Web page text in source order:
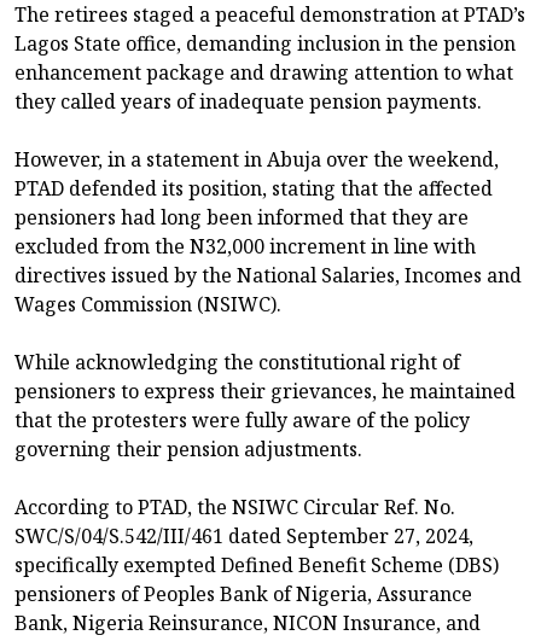
The retirees staged a peaceful demonstration at PTAD’s
Lagos State office, demanding inclusion in the pension
enhancement package and drawing attention to what
they called years of inadequate pension payments.
However, in a statement in Abuja over the weekend,
PTAD defended its position, stating that the affected
pensioners had long been informed that they are
excluded from the N32,000 increment in line with
directives issued by the National Salaries, Incomes and
Wages Commission (NSIWC).
While acknowledging the constitutional right of
pensioners to express their grievances, he maintained
that the protesters were fully aware of the policy
governing their pension adjustments.
According to PTAD, the NSIWC Circular Ref. No.
SWC/S/04/S.542/III/461 dated September 27, 2024,
specifically exempted Defined Benefit Scheme (DBS)
pensioners of Peoples Bank of Nigeria, Assurance
Bank, Nigeria Reinsurance, NICON Insurance, and